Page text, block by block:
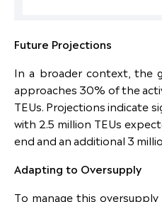
Future Projections
In a broader context, the
approaches 30% of the
TEUs. Projections indicate
with 2.5 million TEUs
end and an additional 3
Adapting to Oversupply
To manage this